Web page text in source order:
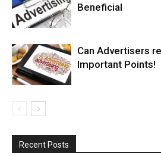
Beneficial
Can Advertisers
Important Points!
Recent Posts